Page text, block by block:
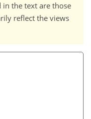
in the text are those
reflect the views